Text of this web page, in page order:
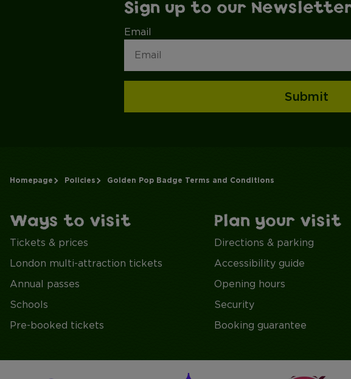
Sign up to our
Email
Submit
Homepage Policies Golden Pop Badge Terms and Conditions
Ways to visit
Tickets & prices
London multi-attraction tickets
Annual passes
Schools
Pre-booked tickets
Plan your visit
Directions & parking
Accessibility guide
Opening hours
Security
Booking guarantee